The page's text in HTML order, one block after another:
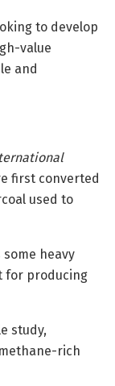
to develop
value
and
first converted
used to
heavy
for producing
study,
rich